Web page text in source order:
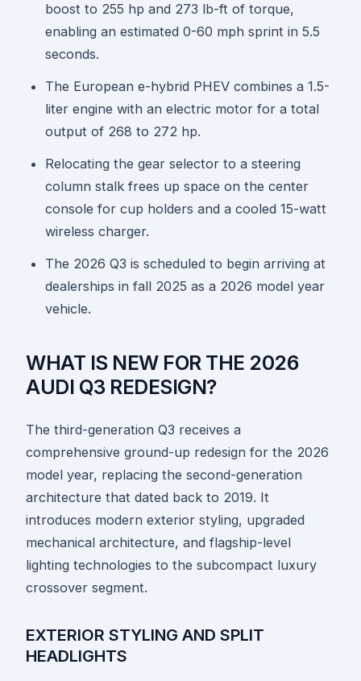
boost to 255 hp and 273 lb-ft of torque,
enabling an estimated 0-60 mph sprint in 5.5
seconds.
The European e-hybrid PHEV combines a 1.5-
liter engine with an electric motor for a total
output of 268 to 272 hp.
Relocating the gear selector to a steering
column stalk frees up space on the center
console for cup holders and a cooled 15-watt
wireless charger.
The 2026 Q3 is scheduled to begin arriving at
dealerships in fall 2025 as a 2026 model year
vehicle.
WHAT IS NEW FOR THE 2026
AUDI Q3 REDESIGN?
The third-generation Q3 receives a
comprehensive ground-up redesign for the 2026
model year, replacing the second-generation
architecture that dated back to 2019. It
introduces modern exterior styling, upgraded
mechanical architecture, and flagship-level
lighting technologies to the subcompact luxury
crossover segment.
EXTERIOR STYLING AND SPLIT
HEADLIGHTS